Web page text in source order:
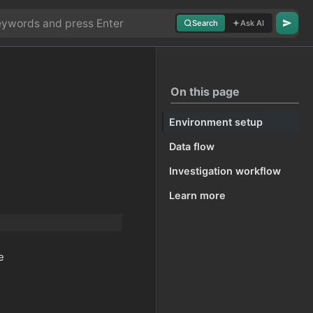
Search Ask AI
On this page
Environment setup
Data flow
Investigation workflow
Learn more